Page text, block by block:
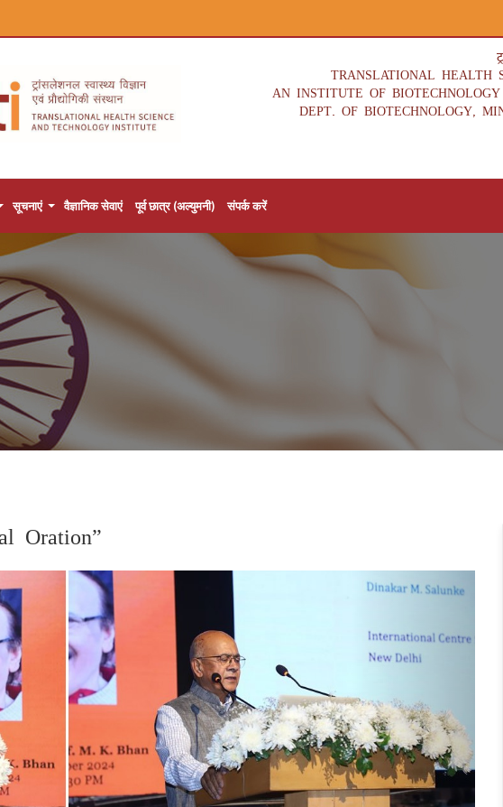
TRANSLATIONAL HEALTH
AN INSTITUTE OF
DEPT. OF BIOTECHNOLOGY,
सूचनाएं वैज्ञानिक सेवाएं पूर्व छात्र (अल्युमनी) संपर्क करें
Oration”
Next